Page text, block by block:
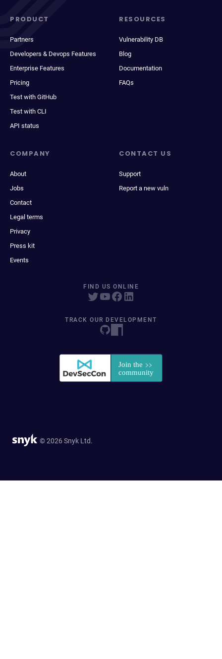
PRODUCT
Partners
Developers & Devops Features
Enterprise Features
Pricing
Test with GitHub
Test with CLI
API status
RESOURCES
Vulnerability DB
Blog
Documentation
FAQs
COMPANY
About
Jobs
Contact
Legal terms
Privacy
Press kit
Events
CONTACT US
Support
Report a new vuln
FIND US ONLINE
TRACK OUR DEVELOPMENT
© 2026 Snyk Ltd.